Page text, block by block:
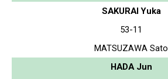
SAKURAI Yuka
53-11
MATSUZAWA Sato
HADA Jun